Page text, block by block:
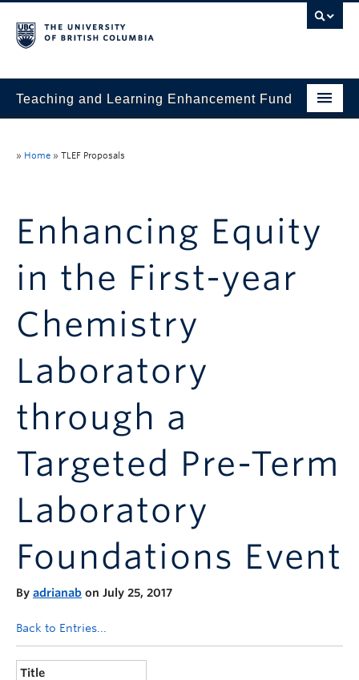
Teaching and Learning Enhancement Fund
Evaluation & Reporting
Funded Projects
Stories
Announcements
Consultation
» Home » TLEF Proposals
Enhancing Equity
in the First-year
Chemistry
Laboratory
through a
Targeted Pre-Term
Laboratory
Foundations Event
By adrianab on July 25, 2017
Back to Entries...
Title